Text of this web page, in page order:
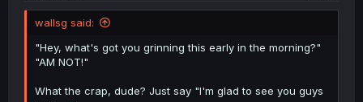
wallsg said:
"Hey, what's got you grinning this early in the morning?"
"AM NOT!"
What the crap, dude? Just say "I'm glad to see you guys